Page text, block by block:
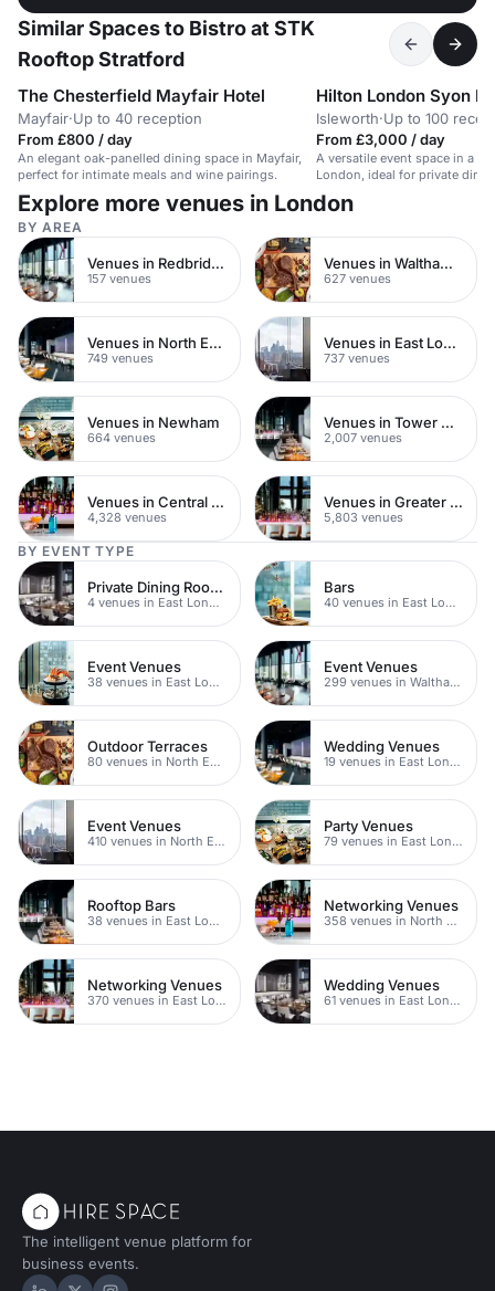
Similar Spaces to Bistro at STK
Rooftop Stratford
The Chesterfield Mayfair Hotel
Mayfair·Up to 40 reception
From £800 / day
An elegant oak-panelled dining space in Mayfair,
perfect for intimate meals and wine pairings.
Hilton London Syon
Isleworth·Up to 100
From £3,000 / day
A versatile event space in a
London, ideal for private
up to 60 guests.
Explore more venues in London
BY AREA
Venues in Redbridge
157 venues
Venues in Waltham Forest
627 venues
Venues in North East London
749 venues
Venues in East London
737 venues
Venues in Newham
664 venues
Venues in Tower Hamlets
2,007 venues
Venues in Central London
4,328 venues
Venues in Greater London
5,803 venues
BY EVENT TYPE
Private Dining Rooms
4 venues in East London
Bars
40 venues in East London
Event Venues
38 venues in East London
Event Venues
299 venues in Waltham Forest
Outdoor Terraces
80 venues in North East London
Wedding Venues
19 venues in East London
Event Venues
410 venues in North East London
Party Venues
79 venues in East London
Rooftop Bars
38 venues in East London
Networking Venues
358 venues in North East London
Networking Venues
370 venues in East London
Wedding Venues
61 venues in East London
The intelligent venue platform for
business events.